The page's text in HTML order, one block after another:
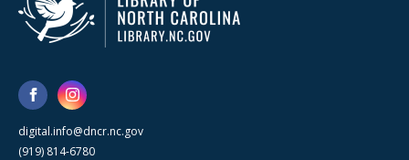
digital.info@dncr.nc.gov
(919) 814-6780